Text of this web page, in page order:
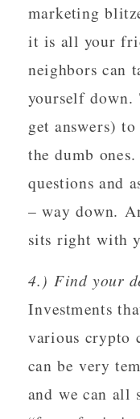
marketing
it is all your
neighbors can
yourself
get answers)
the dumb
questions and
– way down.
sits right with
4.) Find your
Investments
various crypto
can be very
and we can all